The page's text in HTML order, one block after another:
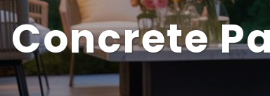
Concrete